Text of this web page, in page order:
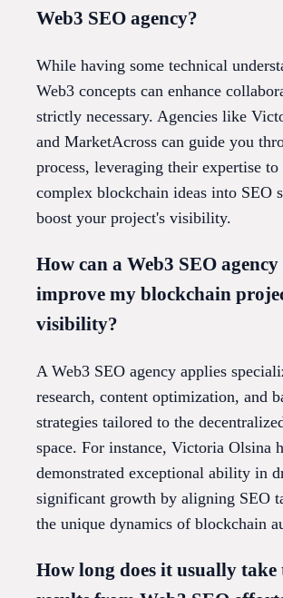
Web3 SEO agency?
While having some technical
Web3 concepts can enhance
strictly necessary. Agencies like
and MarketAcross can guide you
process, leveraging their expertise to
complex blockchain ideas into SEO
boost your project's visibility.
How can a Web3 SEO agency
improve my blockchain
visibility?
A Web3 SEO agency applies
research, content optimization, and
strategies tailored to the
space. For instance, Victoria Olsina
demonstrated exceptional ability in
significant growth by aligning SEO
the unique dynamics of blockchain
How long does it usually take